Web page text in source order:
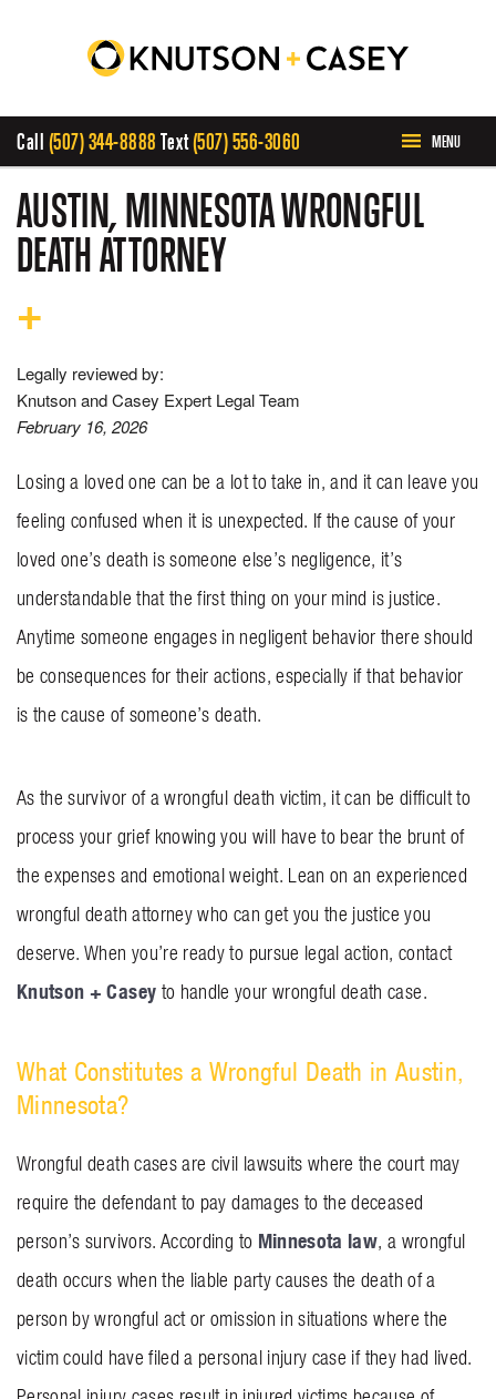
Call (507) 344-8888 Text(507) 556-3060 MENU
HOME
ABOUT US
PRACTICE AREAS
CASE RESULTS
BLOG
CONTACT US
GET MERCH
AUSTIN, MINNESOTA WRONGFUL
DEATH ATTORNEY
Legally reviewed by:
Knutson and Casey Expert Legal Team
February 16, 2026
Losing a loved one can be a lot to take in, and it can leave you
feeling confused when it is unexpected. If the cause of your
loved one’s death is someone else’s negligence, it’s
understandable that the first thing on your mind is justice.
Anytime someone engages in negligent behavior there should
be consequences for their actions, especially if that behavior
is the cause of someone’s death.
As the survivor of a wrongful death victim, it can be difficult to
process your grief knowing you will have to bear the brunt of
the expenses and emotional weight. Lean on an experienced
wrongful death attorney who can get you the justice you
deserve. When you’re ready to pursue legal action, contact
Knutson + Casey to handle your wrongful death case.
What Constitutes a Wrongful Death in Austin,
Minnesota?
Wrongful death cases are civil lawsuits where the court may
require the defendant to pay damages to the deceased
person’s survivors. According to Minnesota law, a wrongful
death occurs when the liable party causes the death of a
person by wrongful act or omission in situations where the
victim could have filed a personal injury case if they had lived.